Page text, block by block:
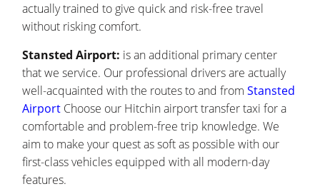
actually trained to give quick and risk-free travel
without risking comfort.
Stansted Airport: is an additional primary center
that we service. Our professional drivers are actually
well-acquainted with the routes to and fromStansted
Airport Choose our Hitchin airport transfer taxi for a
comfortable and problem-free trip knowledge. We
aim to make your quest as soft as possible with our
first-class vehicles equipped with all modern-day
features.